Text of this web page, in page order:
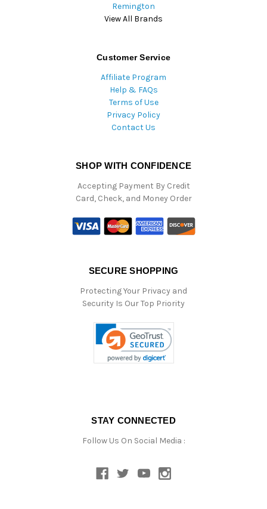
Remington
View All Brands
Customer Service
Affiliate Program
Help & FAQs
Terms of Use
Privacy Policy
Contact Us
SHOP WITH CONFIDENCE
Accepting Payment By Credit
Card, Check, and Money Order
SECURE SHOPPING
Protecting Your Privacy and
Security Is Our Top Priority
STAY CONNECTED
Follow Us On Social Media :